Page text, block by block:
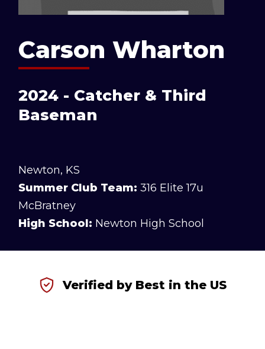
Carson Wharton
2024 - Catcher & Third
Baseman
Newton, KS
Summer Club Team: 316 Elite 17u
McBratney
High School: Newton High School
Verified by Best in the US